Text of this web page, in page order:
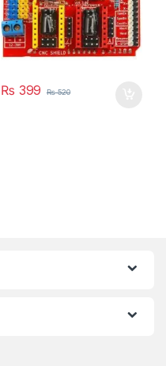
₨ 399 ₨520